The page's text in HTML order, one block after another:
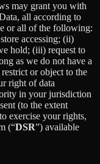
may grant you with
all according to
or all of the following:
accessing; (ii)
hold; (iii) request to
as we do not have a
or object to the
right of data
in your jurisdiction
(to the extent
exercise your rights,
(“DSR”) available